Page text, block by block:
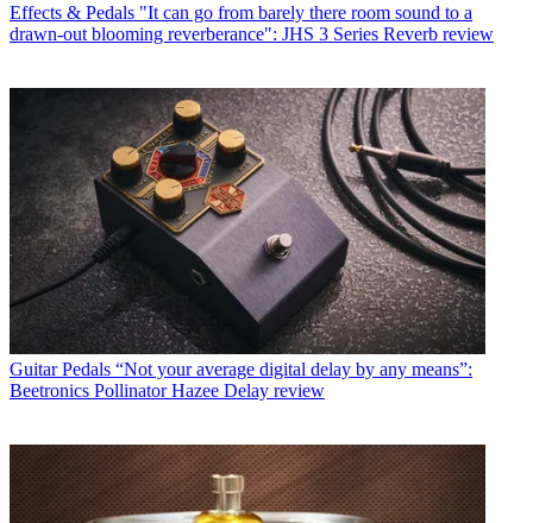
Effects & Pedals "It can go from barely there room sound to a
drawn-out blooming reverberance": JHS 3 Series Reverb review
Guitar Pedals “Not your average digital delay by any means”:
Beetronics Pollinator Hazee Delay review